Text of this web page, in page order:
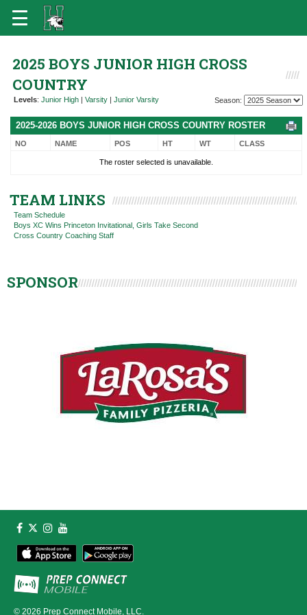
2025 BOYS JUNIOR HIGH CROSS
COUNTRY
Levels: Junior High | Varsity | Junior Varsity Season:
2025-2026 BOYS JUNIOR HIGH CROSS COUNTRY ROSTER
NO NAME POS HT WT CLASS
The roster selected is unavailable.
TEAM LINKS
Team Schedule
Boys XC Wins Princeton Invitational, Girls Take Second
Cross Country Coaching Staff
SPONSOR
© 2026 Prep Connect Mobile, LLC.